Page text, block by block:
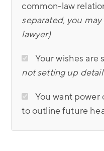
common-law
separated, you
lawyer)
Your wishes are
not setting up
You want
to outline future